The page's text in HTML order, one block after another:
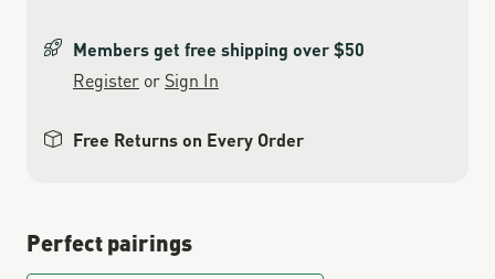
Members get free shipping over $50
Register or Sign In
Free Returns on Every Order
Perfect pairings